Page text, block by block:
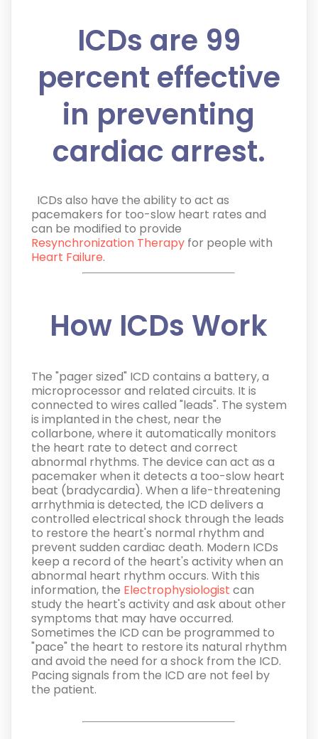
ICDs are 99
percent effective
in preventing
cardiac arrest.
ICDs also have the ability to act as
pacemakers for too-slow heart rates and
can be modified to provide
Resynchronization Therapyfor people with
Heart Failure.
How ICDs Work
The "pager sized" ICD contains a battery, a
microprocessor and related circuits. It is
connected to wires called "leads". The system
is implanted in the chest, near the
collarbone, where it automatically monitors
the heart rate to detect and correct
abnormal rhythms. The device can act as a
pacemaker when it detects a too-slow heart
beat (bradycardia). When a life-threatening
arrhythmia is detected, the ICD delivers a
controlled electrical shock through the leads
to restore the heart's normal rhythm and
prevent sudden cardiac death. Modern ICDs
keep a record of the heart's activity when an
abnormal heart rhythm occurs. With this
information, the Electrophysiologist can
study the heart's activity and ask about other
symptoms that may have occurred.
Sometimes the ICD can be programmed to
"pace" the heart to restore its natural rhythm
and avoid the need for a shock from the ICD.
Pacing signals from the ICD are not feel by
the patient.